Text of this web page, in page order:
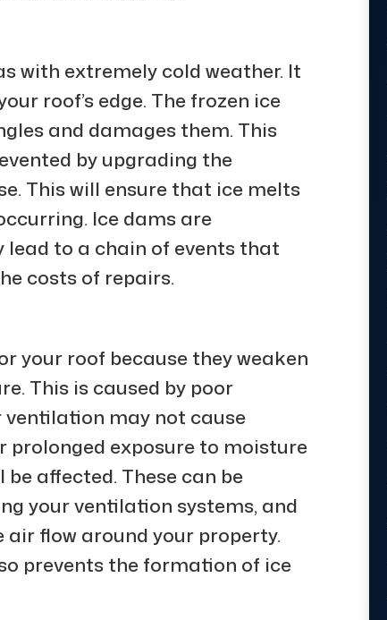
with extremely cold weather. It
roof’s edge. The frozen ice
and damages them. This
by upgrading the
This will ensure that ice melts
Ice dams are
to a chain of events that
costs of repairs.
your roof because they weaken
This is caused by poor
may not cause
exposure to moisture
affected. These can be
your ventilation systems, and
flow around your property.
prevents the formation of ice